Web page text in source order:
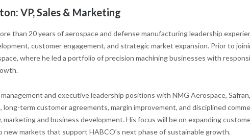
VP, Sales & Marketing
than 20 years of aerospace and defense manufacturing leadership
customer engagement, and strategic market expansion. Prior to
where he led a portfolio of precision machining businesses with
management and executive leadership positions with NMG Aerospace,
long-term customer agreements, margin improvement, and disciplined
marketing and business development. His focus will be on expanding
new markets that support HABCO’s next phase of sustainable growth.